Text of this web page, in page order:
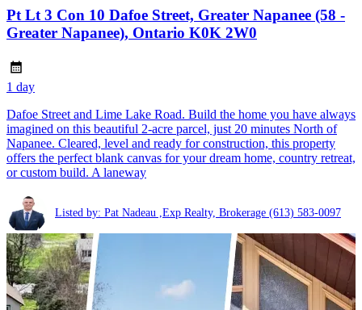
Pt Lt 3 Con 10 Dafoe Street, Greater Napanee (58 -
Greater Napanee), Ontario K0K 2W0
1 day
Dafoe Street and Lime Lake Road. Build the home you have always
imagined on this beautiful 2-acre parcel, just 20 minutes North of
Napanee. Cleared, level and ready for construction, this property
offers the perfect blank canvas for your dream home, country retreat,
or custom build. A laneway
Listed by: Pat Nadeau ,Exp Realty, Brokerage (613) 583-0097